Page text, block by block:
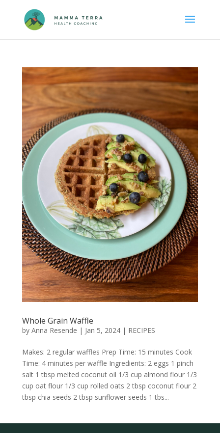
Whole Grain Waffle
by Anna Resende | Jan 5, 2024| RECIPES
Makes: 2 regular waffles Prep Time: 15 minutes Cook
Time: 4 minutes per waffle Ingredients: 2 eggs 1 pinch
salt 1 tbsp melted coconut oil 1/3 cup almond flour 1/3
cup oat flour 1/3 cup rolled oats 2 tbsp coconut flour 2
tbsp chia seeds 2 tbsp sunflower seeds 1 tbs...